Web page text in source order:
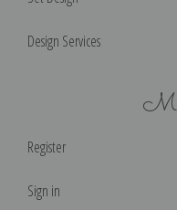
Design Services
Register
Sign in